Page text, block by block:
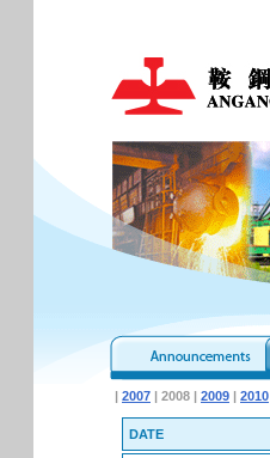
| 2007 | 2008 | 2009 | 2010
DATE